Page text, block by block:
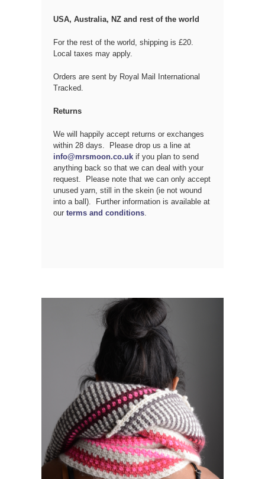
USA, Australia, NZ and rest of the world
For the rest of the world, shipping is £20.
Local taxes may apply.
Orders are sent by Royal Mail International
Tracked.
Returns
We will happily accept returns or exchanges
within 28 days. Please drop us a line at
info@mrsmoon.co.uk if you plan to send
anything back so that we can deal with your
request. Please note that we can only accept
unused yarn, still in the skein (ie not wound
into a ball). Further information is available at
our terms and conditions